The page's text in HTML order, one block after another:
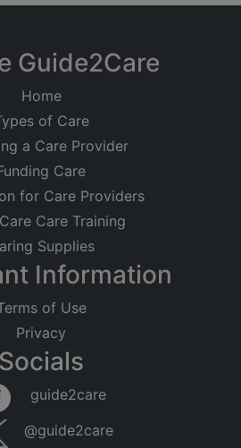
Guide2Care
Home
of Care
a Care Provider
Care
for Care Providers
Care Training
Supplies
Information
of Use
Privacy
Socials
guide2care
@guide2care